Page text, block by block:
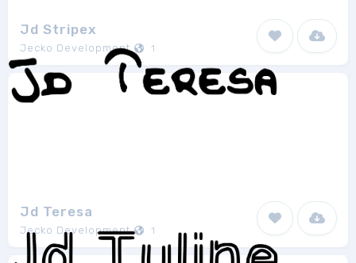
Jd Stripex
Jecko Development 1
Jd Teresa
Jecko Development 1